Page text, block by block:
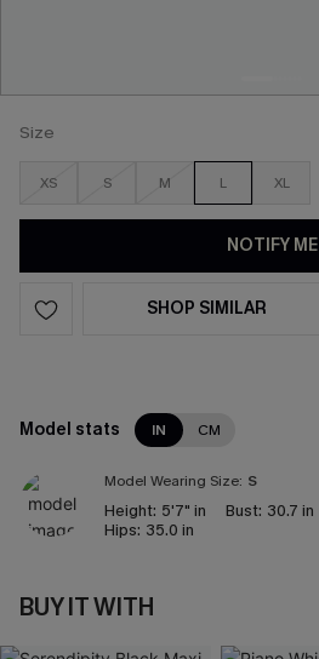
Size
XS S M L XL
NOTIFY ME
SHOP SIMILAR
Model stats IN CM
Model Wearing Size: S
Height: 5'7" in Bust: 30.7 in
Hips: 35.0 in
BUY IT WITH